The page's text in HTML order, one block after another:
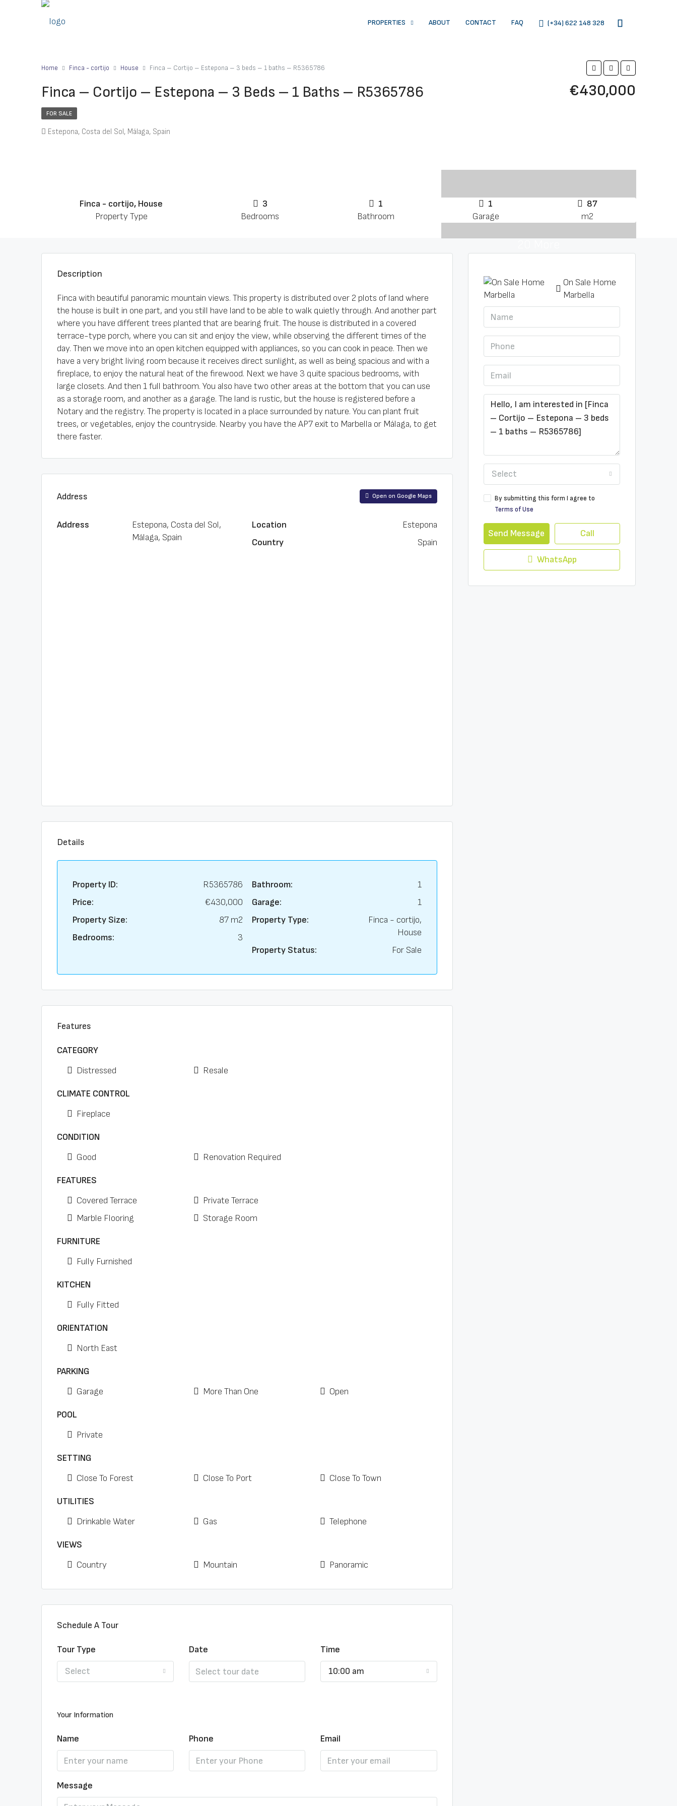
PROPERTIES ABOUT CONTACT FAQ (+34) 622 148 328
Home Finca - cortijo House Finca – Cortijo – Estepona – 3 beds – 1 baths – R5365786
Finca – Cortijo – Estepona – 3 Beds – 1 Baths – R5365786 €430,000
FOR SALE
Estepona, Costa del Sol, Málaga, Spain
Finca - cortijo, House
Property Type
3
Bedrooms
1
Bathroom
1
Garage
87
m2
Description
Finca with beautiful panoramic mountain views. This property is distributed over 2 plots of land where
the house is built in one part, and you still have land to be able to walk quietly through. And another part
where you have different trees planted that are bearing fruit. The house is distributed in a covered
terrace-type porch, where you can sit and enjoy the view, while observing the different times of the
day. Then we move into an open kitchen equipped with appliances, so you can cook in peace. Then we
have a very bright living room because it receives direct sunlight, as well as being spacious and with a
fireplace, to enjoy the natural heat of the firewood. Next we have 3 quite spacious bedrooms, with
large closets. And then 1 full bathroom. You also have two other areas at the bottom that you can use
as a storage room, and another as a garage. The land is rustic, but the house is registered before a
Notary and the registry. The property is located in a place surrounded by nature. You can plant fruit
trees, or vegetables, enjoy the countryside. Nearby you have the AP7 exit to Marbella or Málaga, to get
there faster.
Address Open on Google Maps
Address
Estepona, Costa del Sol,
Málaga, Spain
Location
Estepona
Country
Spain
Details
Property ID:
R5365786
Price:
€430,000
Property Size:
87 m2
Bedrooms:
3
Bathroom:
1
Garage:
1
Property Type:
Finca - cortijo,
House
Property Status:
For Sale
Features
CATEGORY
Distressed
Resale
CLIMATE CONTROL
Fireplace
CONDITION
Good
Renovation Required
FEATURES
Covered Terrace
Marble Flooring
Private Terrace
Storage Room
FURNITURE
Fully Furnished
KITCHEN
Fully Fitted
ORIENTATION
North East
PARKING
Garage
More Than One Open
POOL
Private
SETTING
Close To Forest
Close To Port Close To Town
UTILITIES
Drinkable Water
Gas Telephone
VIEWS
Country
Mountain Panoramic
Schedule A Tour
Tour Type
Select
Date Time
10:00 am
Your Information
Name Phone Email
Message
On Sale Home
Marbella
Select
By submitting this form I agree to
Terms of Use
Send Message Call
WhatsApp